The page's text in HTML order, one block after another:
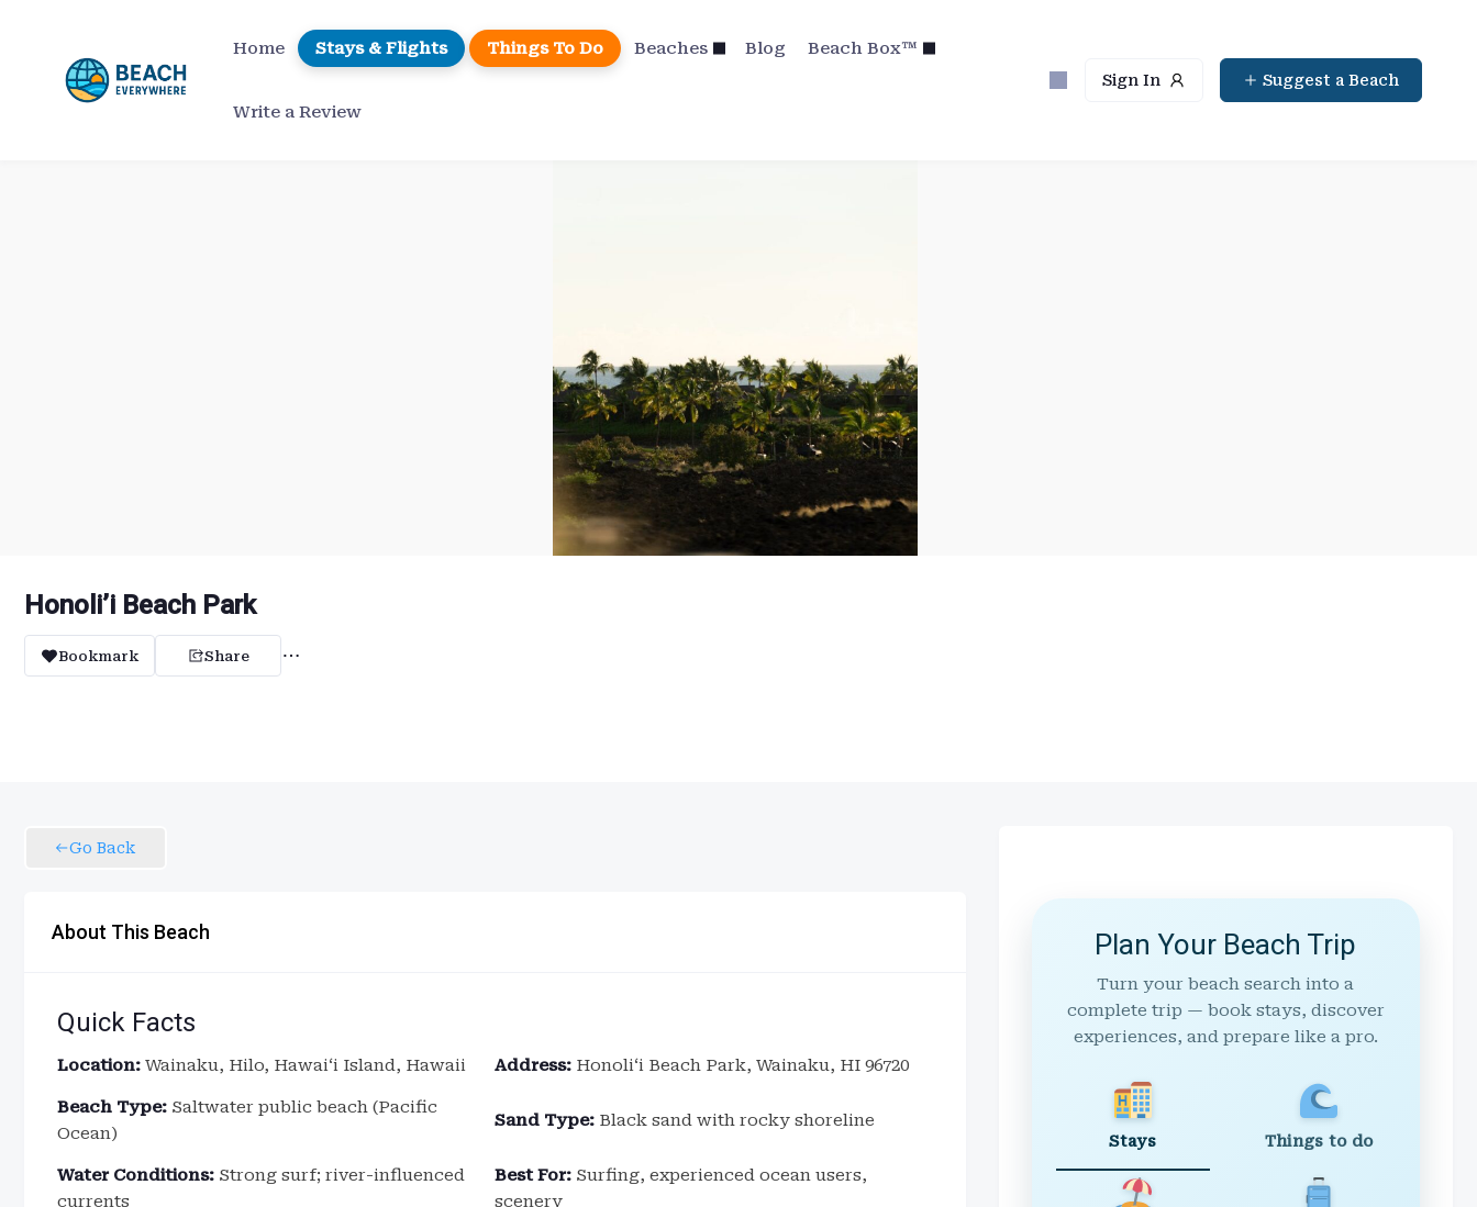
content
Home Stays & Flights Things To Do Beaches Blog Beach Box™
Write a Review
Sign In Suggest a Beach
Honoli’i Beach Park
Bookmark Share
Go Back
About This Beach
Quick Facts
Location: Wainaku, Hilo, Hawaiʻi Island, Hawaii Address: Honoliʻi Beach Park, Wainaku, HI 96720
Beach Type: Saltwater public beach (Pacific
Ocean)
Sand Type: Black sand with rocky shoreline
Water Conditions: Strong surf; river-influenced
currents
Best For: Surfing, experienced ocean users,
scenery
Plan Your Beach Trip
Turn your beach search into a
complete trip — book stays, discover
experiences, and prepare like a pro.
Stays Things to do